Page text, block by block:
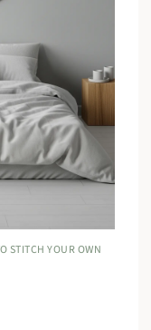
STITCH YOUR OWN